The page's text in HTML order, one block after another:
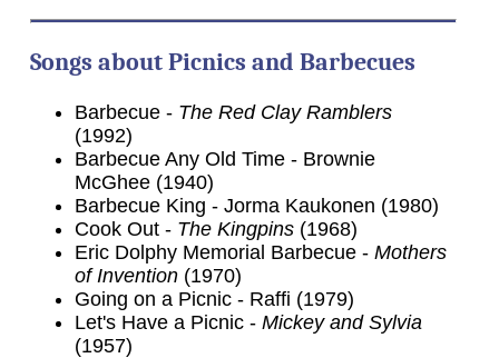
Songs about Picnics and Barbecues
Barbecue - The Red Clay Ramblers
(1992)
Barbecue Any Old Time - Brownie
McGhee (1940)
Barbecue King - Jorma Kaukonen (1980)
Cook Out - The Kingpins(1968)
Eric Dolphy Memorial Barbecue - Mothers
of Invention(1970)
Going on a Picnic - Raffi (1979)
Let's Have a Picnic - Mickey and Sylvia
(1957)